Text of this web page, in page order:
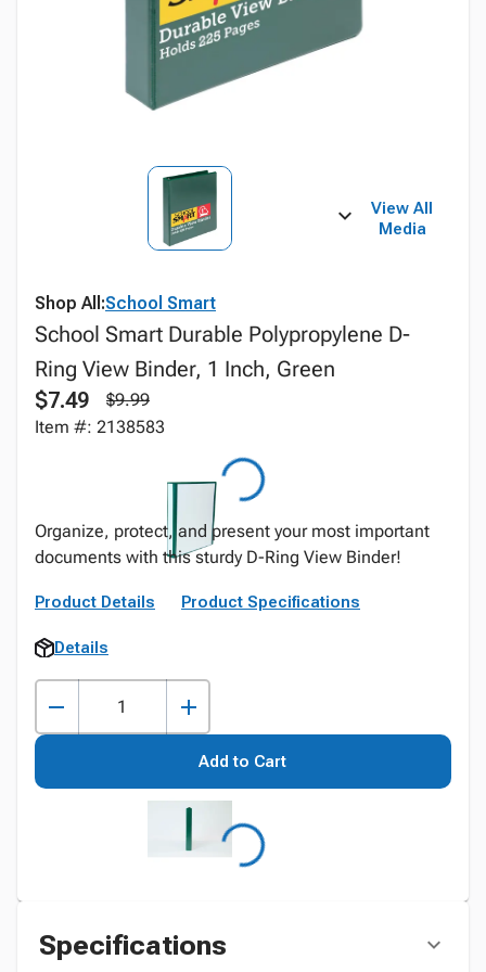
View All
Media
Shop All:School Smart
School Smart Durable Polypropylene D-
Ring View Binder, 1 Inch, Green
$7.49
$9.99
Item #: 2138583
Organize, protect, and present your most important
documents with this sturdy D-Ring View Binder!
Product Details Product Specifications
Details
Add to Cart
Specifications